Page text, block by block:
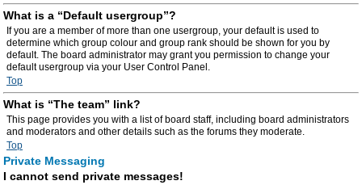
What is a “Default usergroup”?
If you are a member of more than one usergroup, your default is used to
determine which group colour and group rank should be shown for you by
default. The board administrator may grant you permission to change your
default usergroup via your User Control Panel.
Top
What is “The team” link?
This page provides you with a list of board staff, including board administrators
and moderators and other details such as the forums they moderate.
Top
Private Messaging
I cannot send private messages!